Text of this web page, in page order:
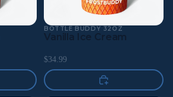
BOTTLE BUDDY 32OZ
Vanilla Ice Cream
$34.99